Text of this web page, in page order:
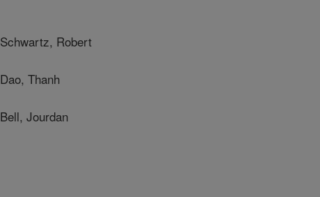
Schwartz, Robert
Dao, Thanh
Bell, Jourdan